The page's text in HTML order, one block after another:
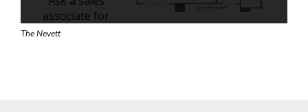
The Nevett